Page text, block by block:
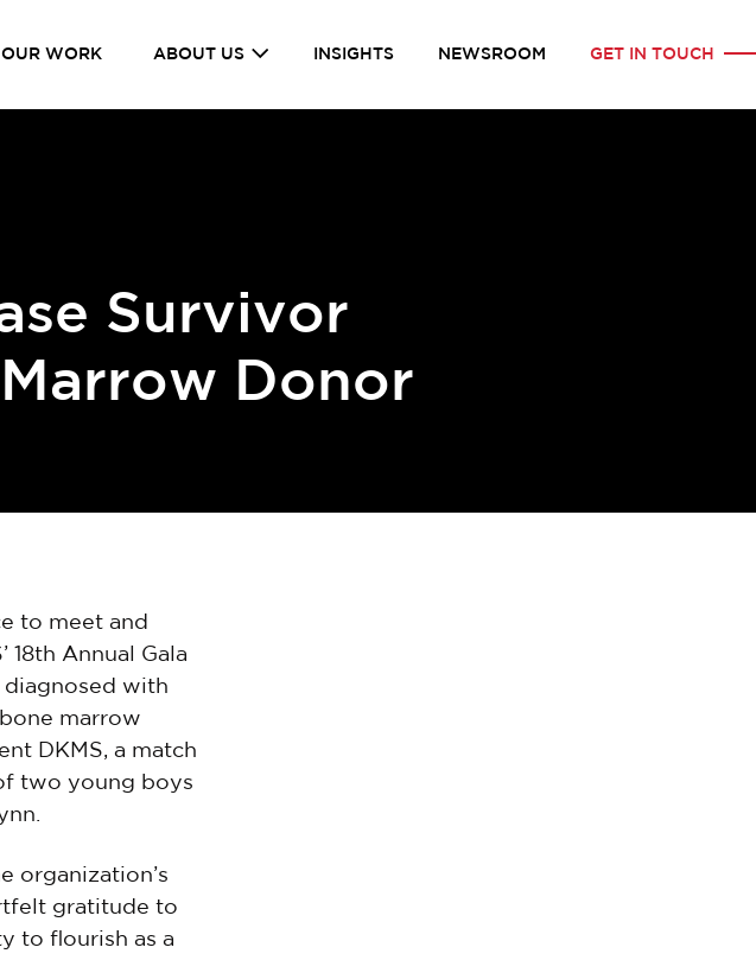
OUR WORK ABOUT US INSIGHTS NEWSROOM GET IN TOUCH
Survivor
Donor
to meet and
Annual Gala
diagnosed with
marrow
DKMS, a match
two young boys
organization’s
gratitude to
to flourish as a